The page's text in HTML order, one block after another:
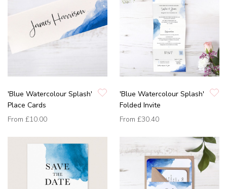
'Blue Watercolour Splash'
Place Cards
From £10.00
'Blue Watercolour Splash'
Folded Invite
From £30.40